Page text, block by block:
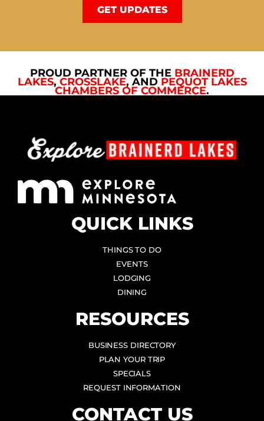
GET UPDATES
PROUD PARTNER OF THE BRAINERD
LAKES, CROSSLAKE, AND PEQUOT LAKES
CHAMBERS OF COMMERCE.
QUICK LINKS
THINGS TO DO
EVENTS
LODGING
DINING
RESOURCES
BUSINESS DIRECTORY
PLAN YOUR TRIP
SPECIALS
REQUEST INFORMATION
CONTACT US